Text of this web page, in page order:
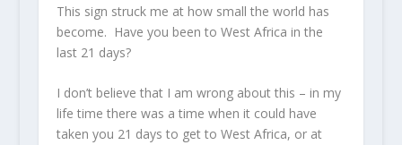
This sign struck me at how small the world has
become. Have you been to West Africa in the
last 21 days?
I don’t believe that I am wrong about this – in my
life time there was a time when it could have
taken you 21 days to get to West Africa, or at